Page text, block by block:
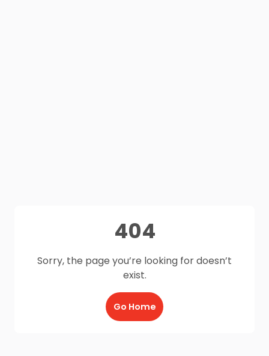
404
Sorry, the page you’re looking for doesn’t
exist.
Go Home